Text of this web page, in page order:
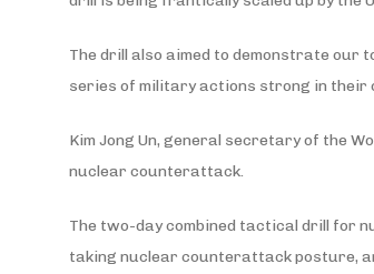
The drill also aimed to demonstrate our
series of military actions strong in their
Kim Jong Un, general secretary of the
nuclear counterattack.
The two-day combined tactical drill for
taking nuclear counterattack posture,